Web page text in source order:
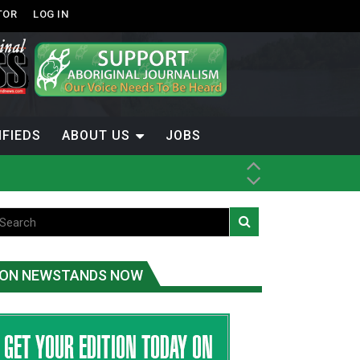
LOG IN
ABOUT US JOBS
ON NEWSTANDS NOW